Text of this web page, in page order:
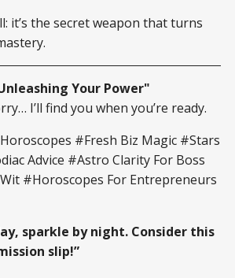
it’s the secret weapon that turns
Your Power"
I’ll find you when you’re ready.
#Fresh Biz Magic #Stars
Advice #Astro Clarity For Boss
#Horoscopes For Entrepreneurs
sparkle by night. Consider this
slip!”